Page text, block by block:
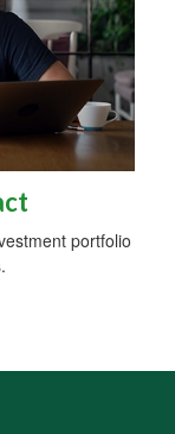
portfolio